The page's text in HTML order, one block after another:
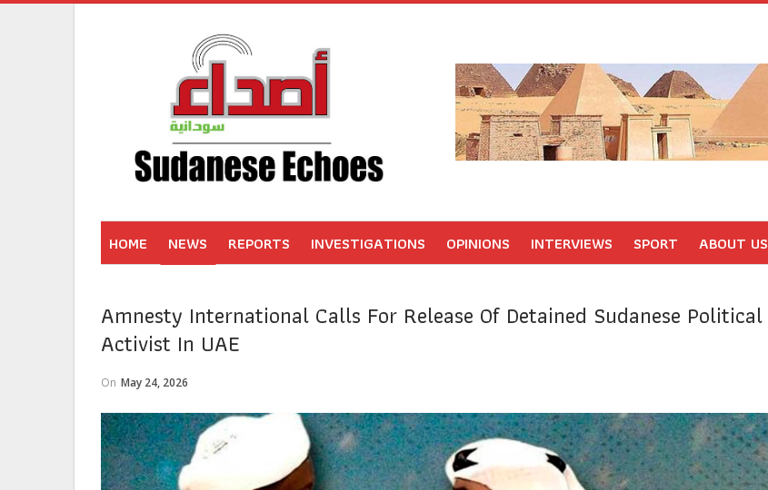
HOME NEWS REPORTS INVESTIGATIONS OPINIONS INTERVIEWS SPORT ABOUT US
Amnesty International Calls For Release Of Detained Sudanese Political
Activist In UAE
On May 24, 2026